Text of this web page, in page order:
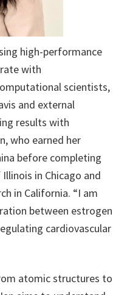
high-performance
with
scientists,
and external
results with
who earned her
before completing
in Chicago and
in California. “I am
between estrogen
cardiovascular
atomic structures to